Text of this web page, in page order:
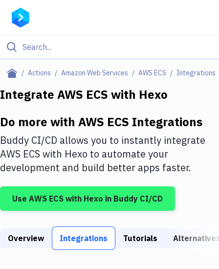
Actions Amazon Web Services AWS ECS Integrations
Filter By Category
Deploy to IaaS/PaaS
Amazon Web Services
DigitalOcean
Google Cloud Platform
Build Tools & Task Runners
Integrate AWS ECS with Hexo
Do more with AWS ECS Integrations
Buddy CI/CD allows you to instantly integrate
AWS ECS with Hexo to automate your
development and build better apps faster.
Use AWS ECS with Hexo in Buddy CI/CD
Overview Integrations Tutorials